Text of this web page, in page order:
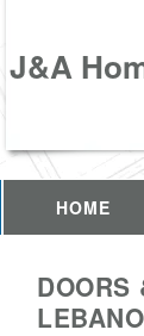
J&A
HOME
DOORS